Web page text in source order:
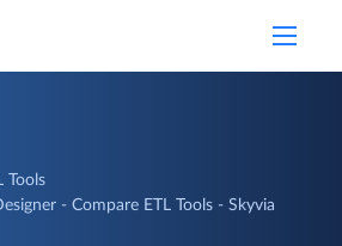
Tools
- Compare ETL Tools - Skyvia